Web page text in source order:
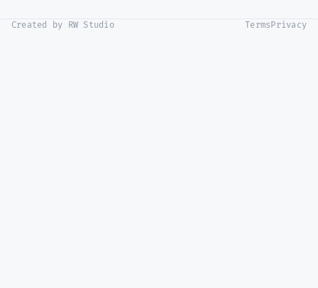
Created by RW Studio TermsPrivacy